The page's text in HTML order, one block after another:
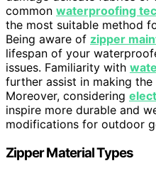
common waterproofing
the most suitable method
Being aware of zipper
lifespan of your
issues. Familiarity with
further assist in making
Moreover, considering
inspire more durable and
modifications for outdoor
Zipper Material Types